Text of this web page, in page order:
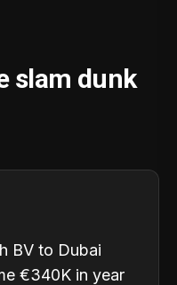
slam dunk
BV to Dubai
€340K in year